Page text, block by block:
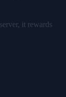
it rewards